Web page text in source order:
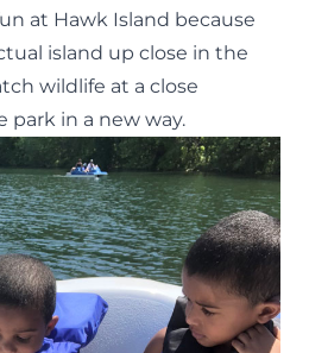
at Hawk Island because
island up close in the
wildlife at a close
park in a new way.